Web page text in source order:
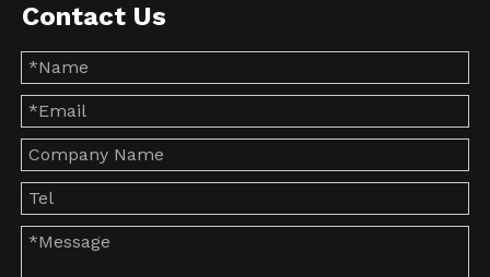
Contact Us